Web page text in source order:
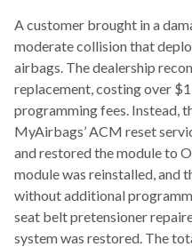
A customer brought in a
moderate collision that
airbags. The dealership
replacement, costing over
programming fees. Instead,
MyAirbags’ ACM reset
and restored the module to
module was reinstalled, and
without additional
seat belt pretensioner
system was restored. The